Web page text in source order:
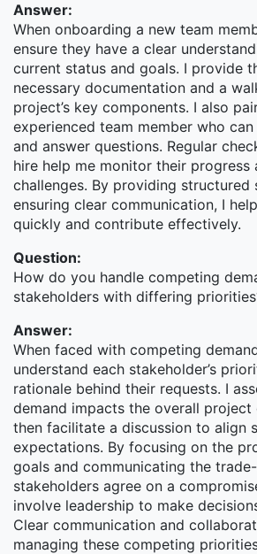
product of the acquisition of Smith
Citigroup, which was completed in
client base is individual investors,
size businesses and institutions,
families and individuals. In the
WM reached a milestone, with its
surpassed $2 trillion in total client
The IPAP (Investment Products &
Technology) team within the Wealth
Products Technology group
applications, and tools to support
businesses.
Software Engineering
This is a Vice President position that
maintains software products &
business needs.
Morgan Stanley
Morgan Stanley is an industry
services, known for mobilizing
governments, corporations,
individuals around the world
goals.
At Morgan Stanley India, we
Answer:
When onboarding a new team
ensure they have a clear
current status and goals. I provide
necessary documentation and a
project’s key components. I also
experienced team member who
and answer questions. Regular
hire help me monitor their progress
challenges. By providing structured
ensuring clear communication, I
quickly and contribute effectively.
Question:
How do you handle competing
stakeholders with differing
Answer:
When faced with competing
understand each stakeholder’s
rationale behind their requests. I
demand impacts the overall project
then facilitate a discussion to align
expectations. By focusing on the
goals and communicating the
stakeholders agree on a
involve leadership to make
Clear communication and
managing these competing